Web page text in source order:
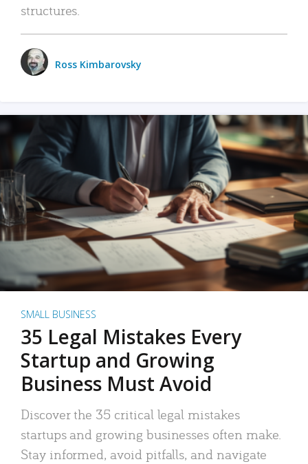
structures.
Ross Kimbarovsky
SMALL BUSINESS
35 Legal Mistakes Every
Startup and Growing
Business Must Avoid
Discover the 35 critical legal mistakes
startups and growing businesses often make.
Stay informed, avoid pitfalls, and navigate